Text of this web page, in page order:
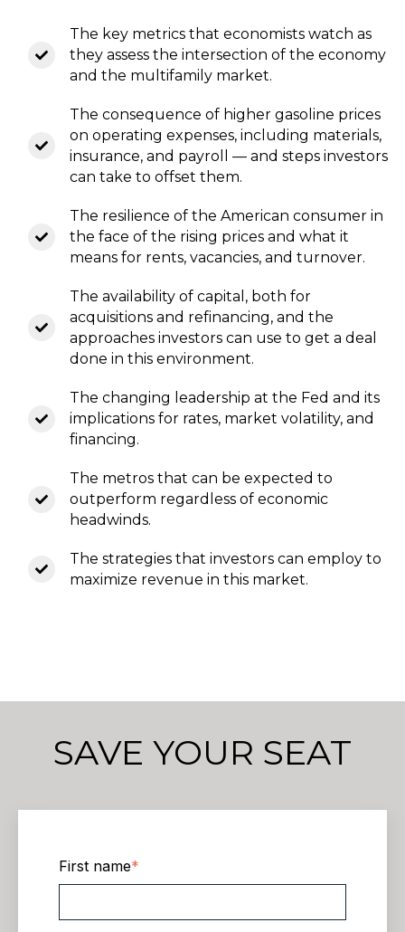
The key metrics that economists watch as
they assess the intersection of the economy
and the multifamily market.
The consequence of higher gasoline prices
on operating expenses, including materials,
insurance, and payroll — and steps investors
can take to offset them.
The resilience of the American consumer in
the face of the rising prices and what it
means for rents, vacancies, and turnover.
The availability of capital, both for
acquisitions and refinancing, and the
approaches investors can use to get a deal
done in this environment.
The changing leadership at the Fed and its
implications for rates, market volatility, and
financing.
The metros that can be expected to
outperform regardless of economic
headwinds.
The strategies that investors can employ to
maximize revenue in this market.
SAVE YOUR SEAT
First name*